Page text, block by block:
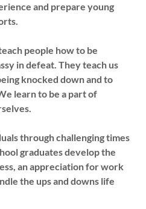
and prepare young
people how to be
in defeat. They teach us
knocked down and to
learn to be a part of
through challenging times
graduates develop the
an appreciation for work
the ups and downs life